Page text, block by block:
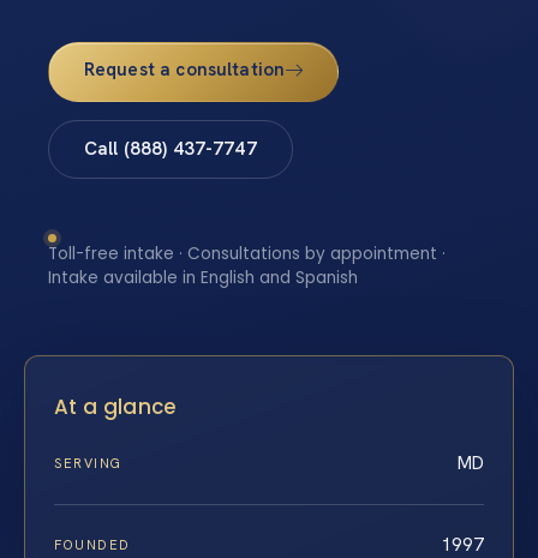
Request a consultation
Call (888) 437-7747
Toll-free intake · Consultations by appointment ·
Intake available in English and Spanish
At a glance
SERVING MD
FOUNDED 1997